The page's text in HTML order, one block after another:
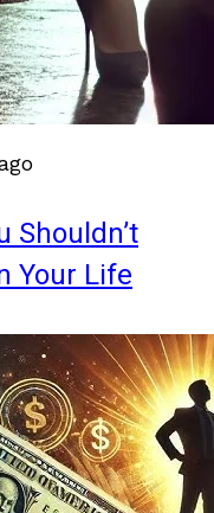
Shouldn’t
Your Life